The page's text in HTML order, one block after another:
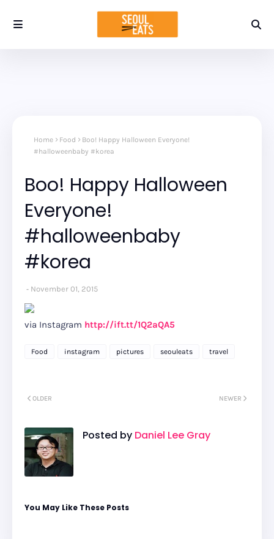
Home Food
Boo! Happy Halloween Everyone!
#halloweenbaby #korea
Boo! Happy Halloween
Everyone!
#halloweenbaby
#korea
November 01, 2015
via Instagram http://ift.tt/1Q2aQA5
Food instagram pictures seouleats travel
NEWER
OLDER
Posted by Daniel Lee Gray
You May Like These Posts